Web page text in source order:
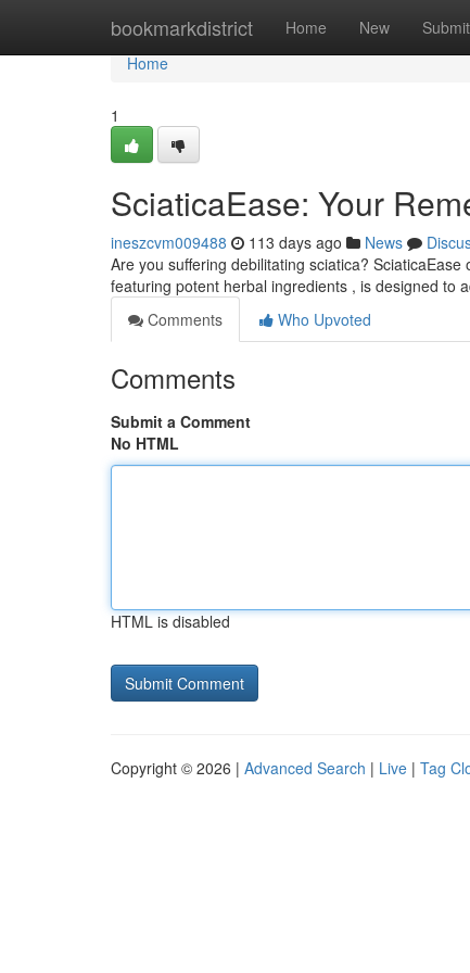
bookmarkdistrict Home New Submit
Home
Home
1
SciaticaEase: Your
ineszcvm009488 113 days ago News
Are you suffering debilitating sciatica?
featuring potent herbal ingredients , is designed to
Comments
Who Upvoted
Comments
Submit a Comment
No HTML
HTML is disabled
Copyright © 2026 | Advanced Search | Live | Tag